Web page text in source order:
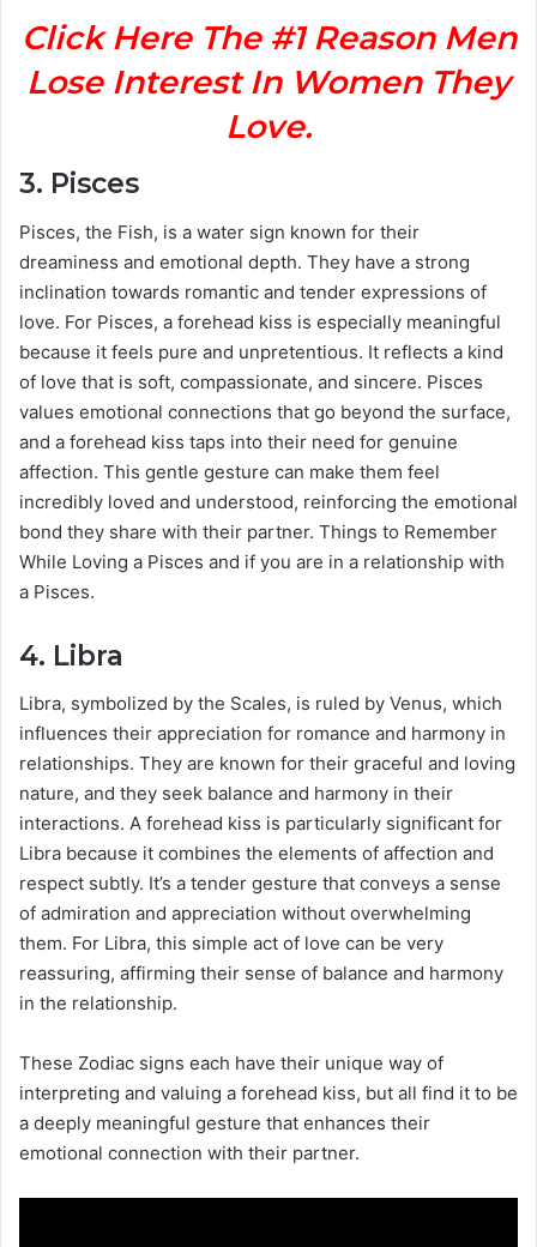
Click Here The #1 Reason Men
Lose Interest In Women They
Love.
3. Pisces
Pisces, the Fish, is a water sign known for their
dreaminess and emotional depth. They have a strong
inclination towards romantic and tender expressions of
love. For Pisces, a forehead kiss is especially meaningful
because it feels pure and unpretentious. It reflects a kind
of love that is soft, compassionate, and sincere. Pisces
values emotional connections that go beyond the surface,
and a forehead kiss taps into their need for genuine
affection. This gentle gesture can make them feel
incredibly loved and understood, reinforcing the emotional
bond they share with their partner. Things to Remember
While Loving a Pisces and if you are in a relationship with
a Pisces.
4. Libra
Libra, symbolized by the Scales, is ruled by Venus, which
influences their appreciation for romance and harmony in
relationships. They are known for their graceful and loving
nature, and they seek balance and harmony in their
interactions. A forehead kiss is particularly significant for
Libra because it combines the elements of affection and
respect subtly. It’s a tender gesture that conveys a sense
of admiration and appreciation without overwhelming
them. For Libra, this simple act of love can be very
reassuring, affirming their sense of balance and harmony
in the relationship.
These Zodiac signs each have their unique way of
interpreting and valuing a forehead kiss, but all find it to be
a deeply meaningful gesture that enhances their
emotional connection with their partner.